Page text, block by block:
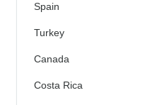
Spain
Turkey
Canada
Costa Rica